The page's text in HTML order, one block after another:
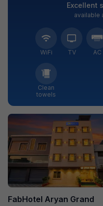
Excellent
available
WiFi TV AC
Clean
towels
FabHotel Aryan Grand